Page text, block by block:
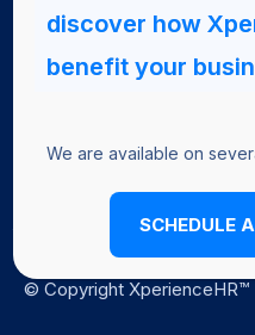
© Copyright XperienceHR™
We are available on
SCHEDULE